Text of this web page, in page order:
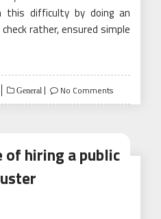
this difficulty by doing an
rather, ensured simple
General No Comments
of hiring a public